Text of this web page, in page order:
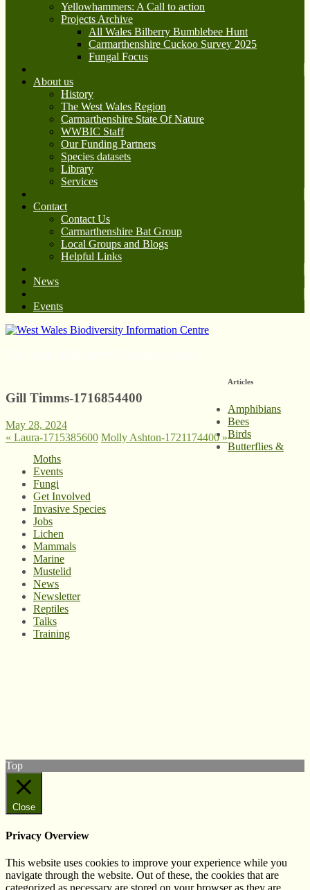
Yellowhammers: A Call to action
Projects Archive
All Wales Bilberry Bumblebee Hunt
Carmarthenshire Cuckoo Survey 2025
Fungal Focus
About us
History
The West Wales Region
Carmarthenshire State Of Nature
WWBIC Staff
Our Funding Partners
Species datasets
Library
Services
Contact
Contact Us
Carmarthenshire Bat Group
Local Groups and Blogs
Helpful Links
News
Events
Gill Timms-1716854400
May 28, 2024
« Laura-1715385600 Molly Ashton-1721174400 »
Articles
Amphibians
Bees
Birds
Butterflies &
Moths
Events
Fungi
Get Involved
Invasive Species
Jobs
Lichen
Mammals
Marine
Mustelid
News
Newsletter
Reptiles
Talks
Training
Top
Close
Privacy Overview
This website uses cookies to improve your experience while you
navigate through the website. Out of these, the cookies that are
categorized as necessary are stored on your browser as they are